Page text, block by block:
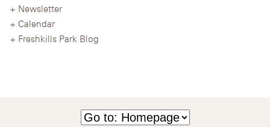
Newsletter
Calendar
Freshkills Park Blog